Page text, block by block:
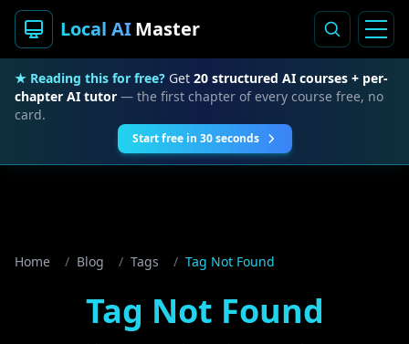
Local AIMaster
★ Reading this for free? Get 20 structured AI courses + per-
chapter AI tutor — the first chapter of every course free, no
card.
Start free in 30 seconds
Home / Blog / Tags / Tag Not Found
Tag Not Found